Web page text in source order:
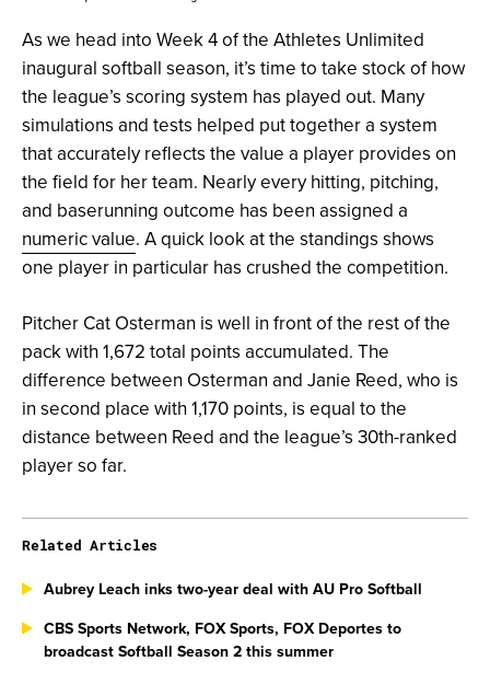
As we head into Week 4 of the Athletes Unlimited
inaugural softball season, it’s time to take stock of how
the league’s scoring system has played out. Many
simulations and tests helped put together a system
that accurately reflects the value a player provides on
the field for her team. Nearly every hitting, pitching,
and baserunning outcome has been assigned a
numeric value. A quick look at the standings shows
one player in particular has crushed the competition.
Pitcher Cat Osterman is well in front of the rest of the
pack with 1,672 total points accumulated. The
difference between Osterman and Janie Reed, who is
in second place with 1,170 points, is equal to the
distance between Reed and the league’s 30th-ranked
player so far.
Related Articles
Aubrey Leach inks two-year deal with AU Pro Softball
CBS Sports Network, FOX Sports, FOX Deportes to
broadcast Softball Season 2 this summer